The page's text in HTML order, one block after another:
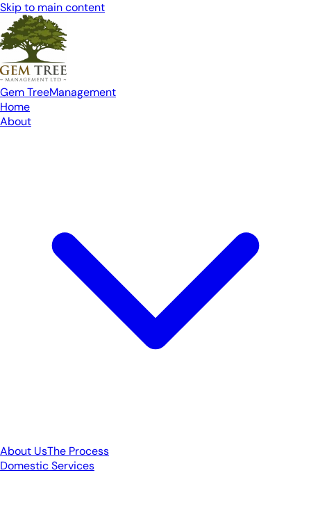
Skip to main content
Gem TreeManagement
Home
About
About UsThe Process
Domestic Services